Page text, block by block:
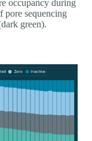
occupancy during
pore sequencing
green).